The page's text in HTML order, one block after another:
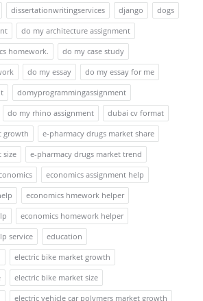
dissertationwritingservices django
dogs
do my architecture assignment
homework.
do my case study
do my essay
do my essay for me
domyprogrammingassignment
do my rhino assignment
dubai cv format
growth
e-pharmacy drugs market share
size
e-pharmacy drugs market trend
economics assignment help
economics hmework helper
economics homework helper
service
education
electric bike market growth
electric bike market size
electric vehicle car polymers market growth